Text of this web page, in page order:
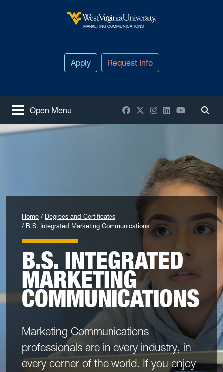
West Virginia University
MARKETING COMMUNICATIONS
Apply Request Info
Open Menu Facebook
X / Twitter
Instagram
LinkedInYouTube
Home
Degrees and Certificates
B.S. Integrated Marketing Communications
B.S. INTEGRATED
MARKETING
COMMUNICATIONS
Marketing Communications
professionals are in every industry, in
every corner of the world. If you enjoy